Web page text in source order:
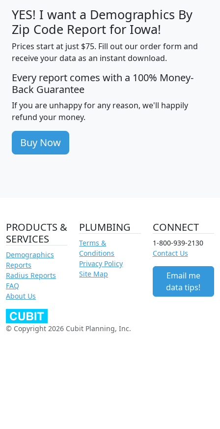
YES! I want a Demographics By
Zip Code Report for Iowa!
Prices start at just $75. Fill out our order form and
receive your data as an instant download.
Every report comes with a 100% Money-
Back Guarantee
If you are unhappy for any reason, we'll happily
refund your money.
Buy Now
PRODUCTS &
SERVICES
Demographics
Reports
Radius Reports
FAQ
About Us
PLUMBING
Terms &
Conditions
Privacy Policy
Site Map
CONNECT
1-800-939-2130
Contact Us
Email me
data tips!
© Copyright 2026 Cubit Planning, Inc.